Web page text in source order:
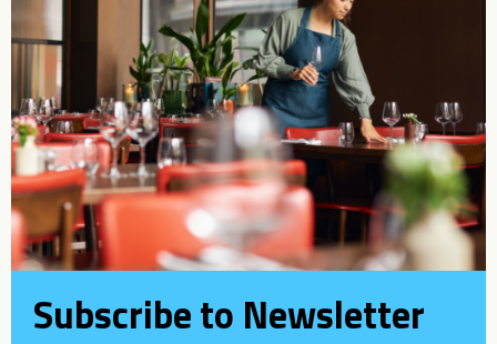
Subscribe to Newsletter